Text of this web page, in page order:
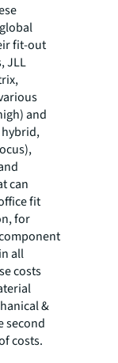
fit-out
JLL
and
can
fit
for
all
costs
&
second
costs.